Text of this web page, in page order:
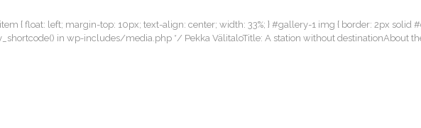
{ float: left; margin-top: 10px; text-align: center; width: 33%; } #gallery-1 img { border: 2px solid
in wp-includes/media.php */ Pekka VälitaloTitle: A station without destinationAbout